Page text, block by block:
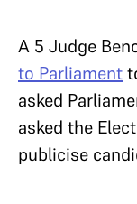
A 5 Judge
to Parliament
asked
asked the
publicise